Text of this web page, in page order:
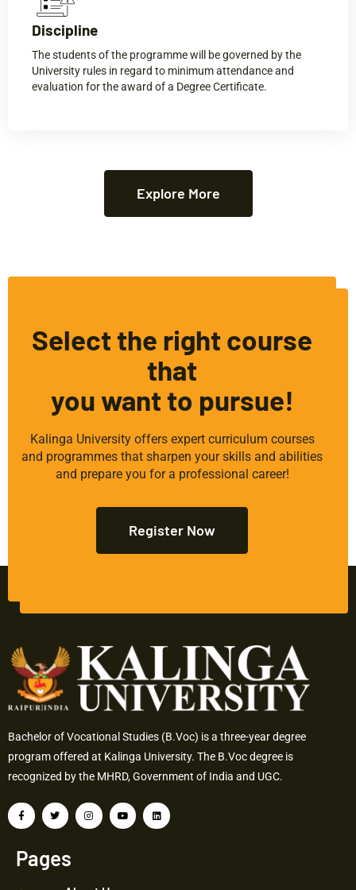
Discipline​
The students of the programme will be governed by the
University rules in regard to minimum attendance and
evaluation for the award of a Degree Certificate.
Explore More
Select the right course
that
you want to pursue!
Kalinga University offers expert curriculum courses
and programmes that sharpen your skills and abilities
and prepare you for a professional career!
Register Now
Bachelor of Vocational Studies (B.Voc) is a three-year degree
program offered at Kalinga University. The B.Voc degree is
recognized by the MHRD, Government of India and UGC.
Pages